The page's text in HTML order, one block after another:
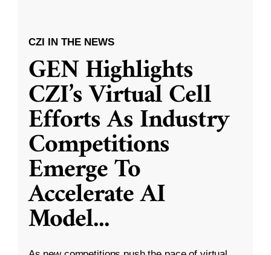
CZI IN THE NEWS
GEN Highlights
CZI’s Virtual Cell
Efforts As Industry
Competitions
Emerge To
Accelerate AI
Model...